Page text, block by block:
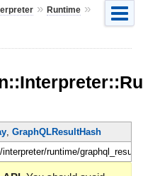
» Runtime»
, GraphQLResultHash
runtime/